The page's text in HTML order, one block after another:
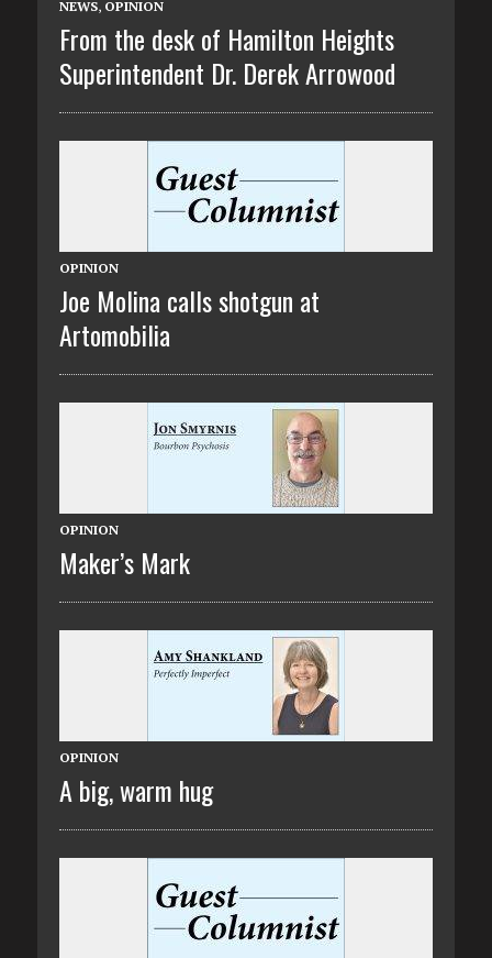
NEWS, OPINION
From the desk of Hamilton Heights
Superintendent Dr. Derek Arrowood
OPINION
Joe Molina calls shotgun at
Artomobilia
OPINION
Maker’s Mark
OPINION
A big, warm hug